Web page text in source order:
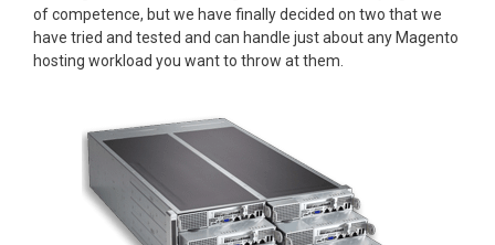
of competence, but we have finally decided on two that we
have tried and tested and can handle just about any Magento
hosting workload you want to throw at them.